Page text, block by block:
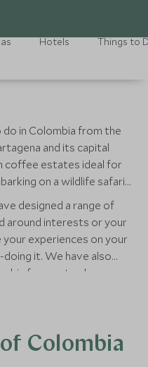
Hotels Things to
in Colombia from the
and its capital
coffee estates ideal for
on a wildlife safari
designed a range of
around interests or your
your experiences on your
it. We have also
for you to choose
places to go in
then please do contact
be more than happy to
Colombia